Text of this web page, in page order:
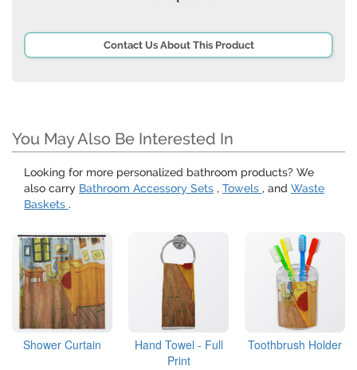
Contact Us About This Product
You May Also Be Interested In
Looking for more personalized bathroom products? We
also carry Bathroom Accessory Sets , Towels , and Waste
Baskets .
Shower Curtain
Hand Towel - Full
Print
Toothbrush Holder